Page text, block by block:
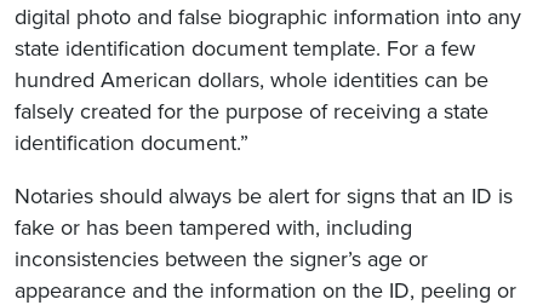
digital photo and false biographic information into any
state identification document template. For a few
hundred American dollars, whole identities can be
falsely created for the purpose of receiving a state
identification document.”
Notaries should always be alert for signs that an ID is
fake or has been tampered with, including
inconsistencies between the signer’s age or
appearance and the information on the ID, peeling or